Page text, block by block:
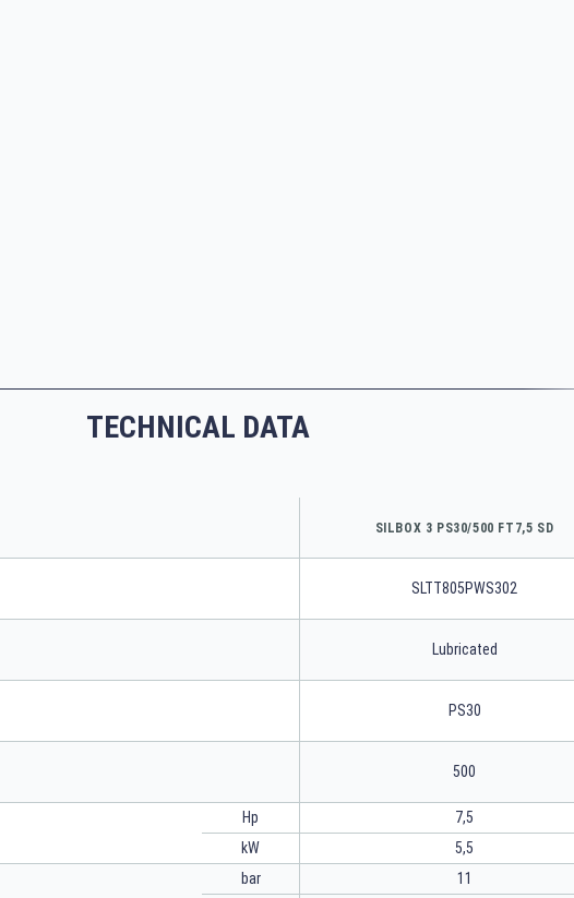
TECHNICAL DATA
SILBOX 3 PS30/500 FT7,5 SD
SLTT805PWS302
Lubricated
PS30
500
Hp
kW
7,5
5,5
bar
11